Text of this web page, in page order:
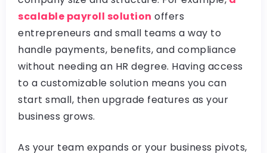
scalable payroll solution offers
entrepreneurs and small teams a way to
handle payments, benefits, and compliance
without needing an HR degree. Having access
to a customizable solution means you can
start small, then upgrade features as your
business grows.
As your team expands or your business pivots,